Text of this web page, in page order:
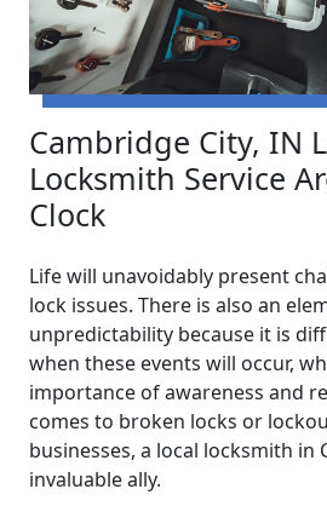
Cambridge City, IN
Locksmith Service
Clock
Life will unavoidably present
lock issues. There is also an
unpredictability because it is
when these events will occur,
importance of awareness and
comes to broken locks or
businesses, a local locksmith in
invaluable ally.